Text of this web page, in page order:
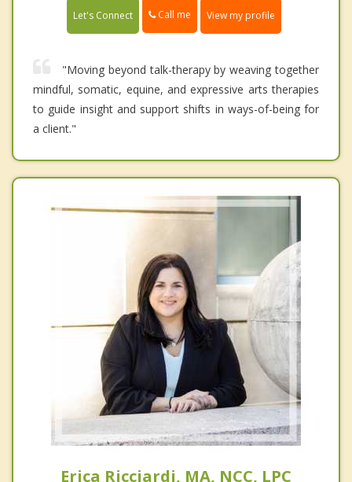
Let's Connect Call me View my profile
"Moving beyond talk-therapy by weaving together
mindful, somatic, equine, and expressive arts therapies
to guide insight and support shifts in ways-of-being for
a client."
Erica Ricciardi, MA, NCC, LPC